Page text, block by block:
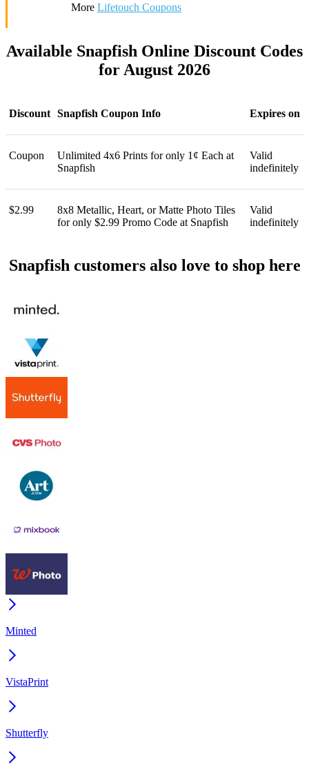
More Lifetouch Coupons
Available Snapfish Online Discount Codes
for August 2026
Discount Snapfish Coupon Info Expires on
Coupon
Unlimited 4x6 Prints for only 1¢ Each at
Snapfish
Valid
indefinitely
$2.99
8x8 Metallic, Heart, or Matte Photo Tiles
for only $2.99 Promo Code at Snapfish
Valid
indefinitely
Snapfish customers also love to shop here
Minted
VistaPrint
Shutterfly